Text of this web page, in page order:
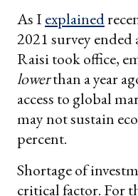
As I explained
2021 survey
Raisi took office,
lowerthan a year
access to global
may not sustain
percent.
Shortage of
critical factor. For